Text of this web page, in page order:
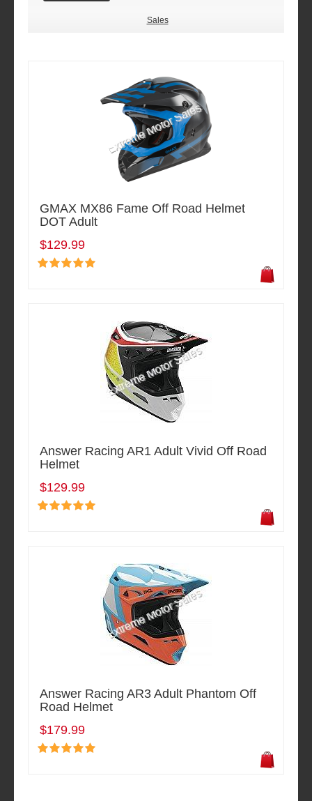
Sales
GMAX MX86 Fame Off Road Helmet
DOT Adult
$129.99
Answer Racing AR1 Adult Vivid Off Road
Helmet
$129.99
Answer Racing AR3 Adult Phantom Off
Road Helmet
$179.99